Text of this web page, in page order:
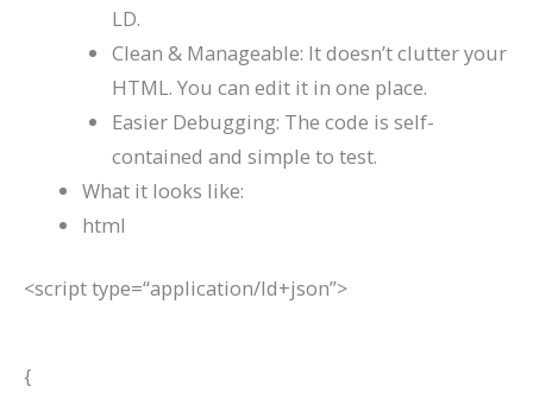
LD.
Clean & Manageable: It doesn’t clutter your
HTML. You can edit it in one place.
Easier Debugging: The code is self-
contained and simple to test.
What it looks like:
html
<scripttype=“application/ld+json”>
{